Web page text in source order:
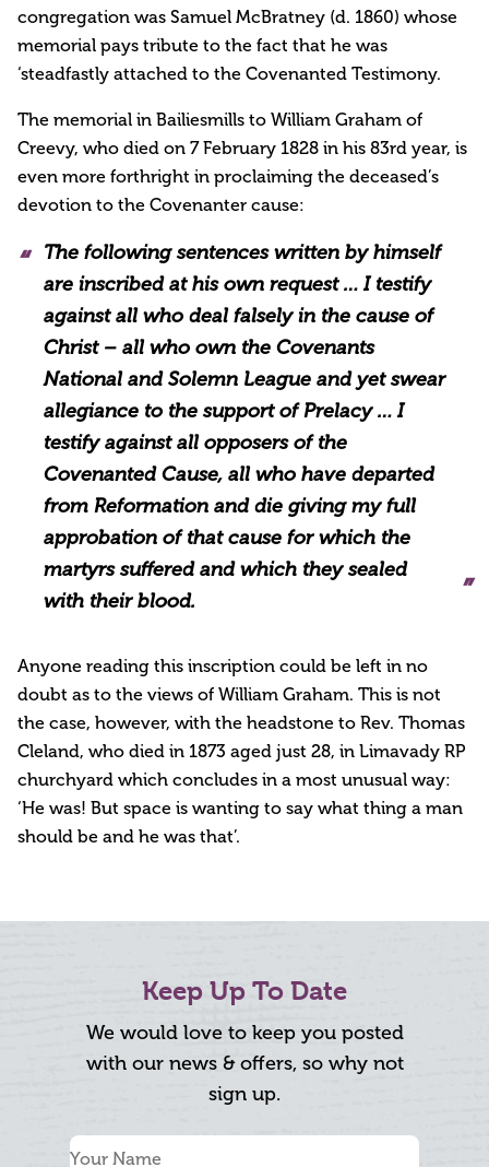
congregation was Samuel McBratney (d. 1860) whose
memorial pays tribute to the fact that he was
‘steadfastly attached to the Covenanted Testimony.
The memorial in Bailiesmills to William Graham of
Creevy, who died on 7 February 1828 in his 83rd year, is
even more forthright in proclaiming the deceased’s
devotion to the Covenanter cause:
The following sentences written by himself
are inscribed at his own request … I testify
against all who deal falsely in the cause of
Christ – all who own the Covenants
National and Solemn League and yet swear
allegiance to the support of Prelacy … I
testify against all opposers of the
Covenanted Cause, all who have departed
from Reformation and die giving my full
approbation of that cause for which the
martyrs suffered and which they sealed
with their blood.
Anyone reading this inscription could be left in no
doubt as to the views of William Graham. This is not
the case, however, with the headstone to Rev. Thomas
Cleland, who died in 1873 aged just 28, in Limavady RP
churchyard which concludes in a most unusual way:
‘He was! But space is wanting to say what thing a man
should be and he was that’.
Keep Up To Date
We would love to keep you posted
with our news & offers, so why not
sign up.